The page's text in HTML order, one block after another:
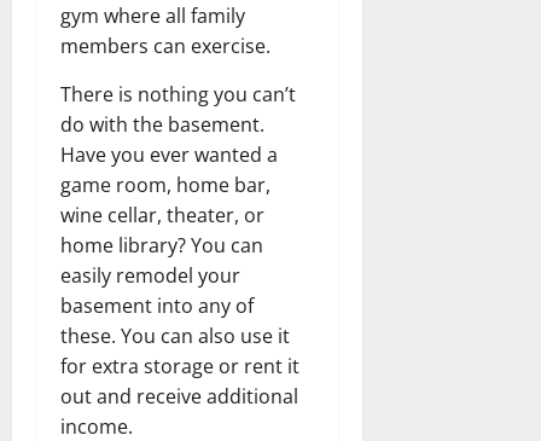
gym where all family
members can exercise.
There is nothing you can’t
do with the basement.
Have you ever wanted a
game room, home bar,
wine cellar, theater, or
home library? You can
easily remodel your
basement into any of
these. You can also use it
for extra storage or rent it
out and receive additional
income.